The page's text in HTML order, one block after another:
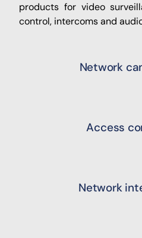
products for video
control, ​intercoms and
Network
Access
Network